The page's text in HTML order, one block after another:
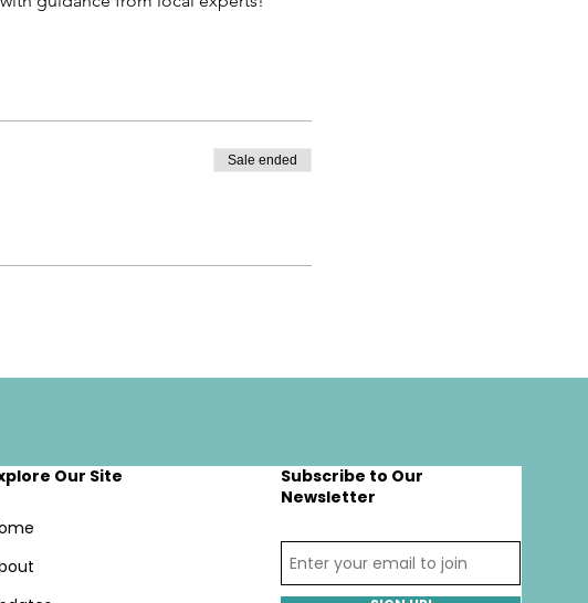
Sale ended
Our Site
Subscribe to Our
Newsletter